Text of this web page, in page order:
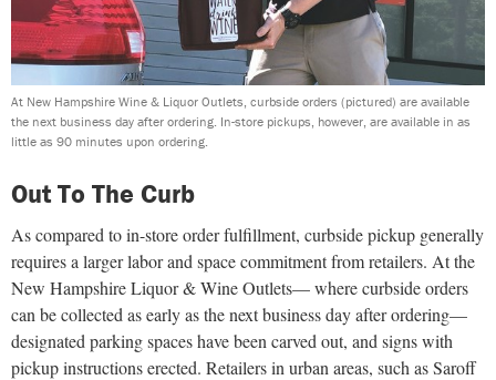
At New Hampshire Wine & Liquor Outlets, curbside orders (pictured) are available
the next business day after ordering. In-store pickups, however, are available in as
little as 90 minutes upon ordering.
Out To The Curb
As compared to in-store order fulfillment, curbside pickup generally
requires a larger labor and space commitment from retailers. At the
New Hampshire Liquor & Wine Outlets— where curbside orders
can be collected as early as the next business day after ordering—
designated parking spaces have been carved out, and signs with
pickup instructions erected. Retailers in urban areas, such as Saroff